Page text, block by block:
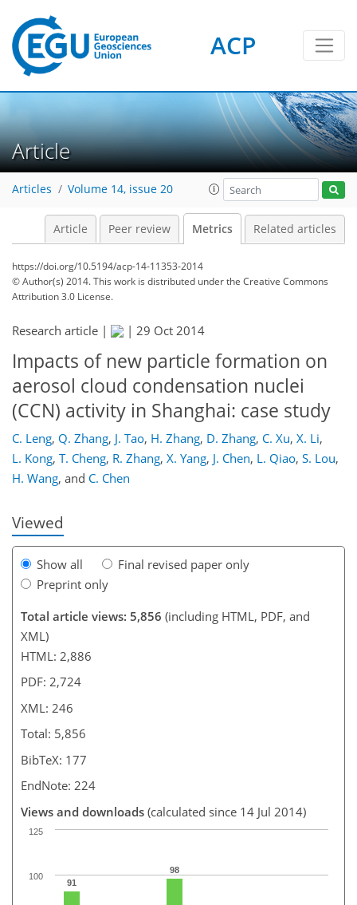
ACP
Article
Articles Volume 14, issue 20
Article Peer review Metrics Related articles
https://doi.org/10.5194/acp-14-11353-2014
© Author(s) 2014. This work is distributed underthe Creative Commons
Attribution 3.0 License.
Research article | | 29 Oct 2014
Impacts of new particle formation on
aerosol cloud condensation nuclei
(CCN) activity in Shanghai: case study
C. Leng, Q. Zhang, J. Tao, H. Zhang, D. Zhang, C. Xu, X. Li,
L. Kong, T. Cheng, R. Zhang, X. Yang, J. Chen, L. Qiao, S. Lou,
H. Wang, and C. Chen
Viewed
Show all
Final revised paper only
Preprint only
Total article views: 5,856 (including HTML, PDF, and
XML)
HTML: 2,886
PDF: 2,724
XML: 246
Total: 5,856
BibTeX: 177
EndNote: 224
Views and downloads (calculated since 14 Jul 2014)
91
98
0
3
3
4
4
3
5
1
100
125
211
214
218
222
225
230
245
246